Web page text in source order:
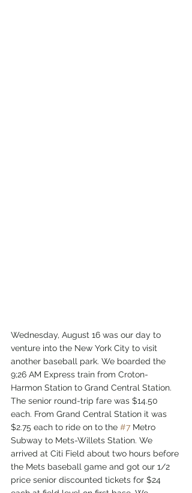
Wednesday, August 16 was our day to
venture into the New York City to visit
another baseball park. We boarded the
9;26 AM Express train from Croton-
Harmon Station to Grand Central Station.
The senior round-trip fare was $14.50
each. From Grand Central Station it was
$2.75 each to ride on to the #7 Metro
Subway to Mets-Willets Station. We
arrived at Citi Field about two hours before
the Mets baseball game and got our 1/2
price senior discounted tickets for $24